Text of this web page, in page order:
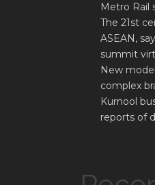
Metro Rail
The 21st
ASEAN,
summit
New
complex
Kurnool
reports of